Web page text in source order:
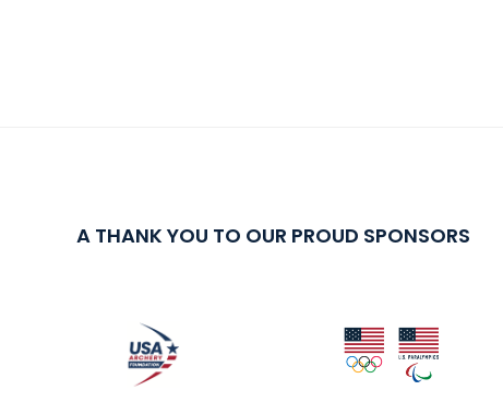
A THANK YOU TO OUR PROUD SPONSORS